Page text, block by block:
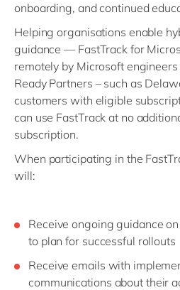
onboarding, and continued
Helping organisations enable
guidance — FastTrack for
remotely by Microsoft
Ready Partners – such as
customers with eligible
can use FastTrack at no
subscription.
When participating in the
will:
Receive ongoing guidance
to plan for successful rollouts
Receive emails with
communications about their